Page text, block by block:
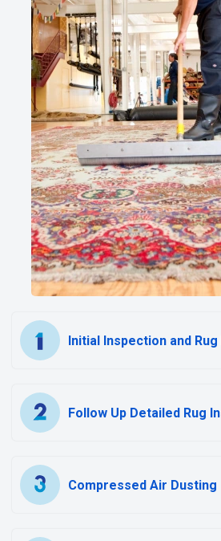
Initial Inspection and Rug
Follow Up Detailed Rug
Compressed Air Dusting